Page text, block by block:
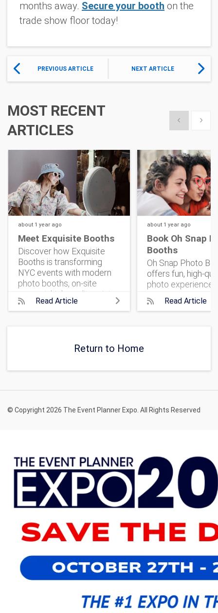
months away. Secure your booth on the
trade show floor today!
PREVIOUS ARTICLE NEXT ARTICLE
MOST RECENT
ARTICLES
Show previous
Show
about 1 year ago
Meet Exquisite Booths
Discover how Exquisite
Booths is transforming
NYC events with modern
photo booths, on-site
support, high-quality prints,
and shareable social
Read Article
about 1 year ago
Book Oh Snap
Booths
Oh Snap Photo
offers fun, high-
photo
that bring energy,
Read Article
Return to Home
© Copyright 2026 The Event Planner Expo. All Rights Reserved